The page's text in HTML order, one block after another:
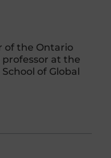
of the Ontario
at the
of Global